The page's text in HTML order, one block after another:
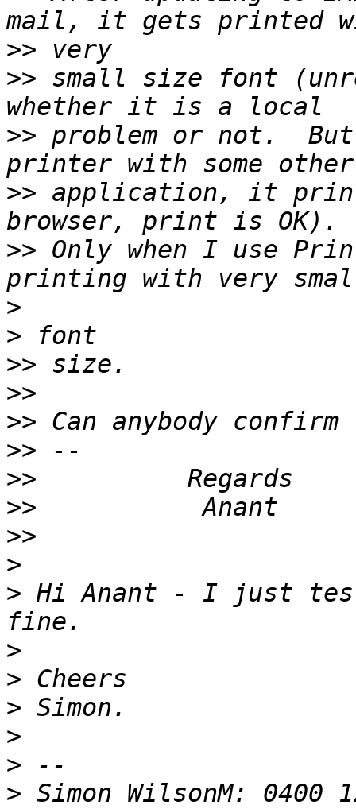
>>
>> small size font
>> problem or not.
>> application, it
>> Only when I use
>
>
>>
>>
>>
>>
>>
>>
>>
>
> Hi Anant - I just
>
>
>
>
>
>